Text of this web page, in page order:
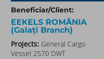
Beneficiar/Client:
EEKELS ROMÂNIA
(Galați Branch)
Projects: General Cargo
Vessel 2570 DWT